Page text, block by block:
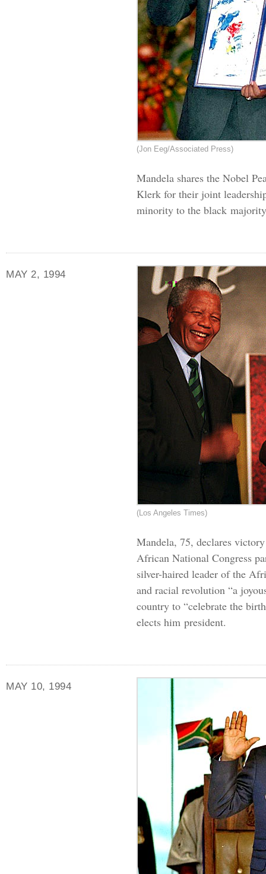
(Jon Eeg/Associated Press)
Mandela shares the Nobel
Klerk for their joint
minority to the black
MAY 2, 1994
(Los Angeles Times)
Mandela, 75, declares
African National Congress
silver-haired leader of the
and racial revolution “a
country to “celebrate the
elects him president.
MAY 10, 1994